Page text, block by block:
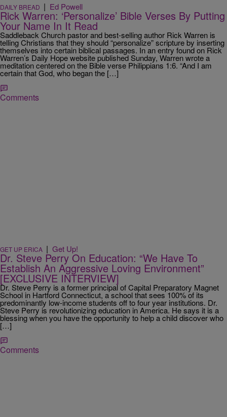
DAILY BREAD | Ed Powell
Rick Warren: ‘Personalize’ Bible Verses By Putting
Your Name In It Read
Saddleback Church pastor and best-selling author Rick Warren is
telling Christians that they should “personalize” scripture by inserting
themselves into certain biblical passages. In an entry found on Rick
Warren’s Daily Hope website published Sunday, Warren wrote a
meditation centered on the Bible verse Philippians 1:6. “And I am
certain that God, who began the […]
Comments
GET UP ERICA | Get Up!
Dr. Steve Perry On Education: “We Have To
Establish An Aggressive Loving Environment”
[EXCLUSIVE INTERVIEW]
Dr. Steve Perry is a former principal of Capital Preparatory Magnet
School in Hartford Connecticut, a school that sees 100% of its
predominantly low-income students off to four year institutions. Dr.
Steve Perry is revolutionizing education in America. He says it is a
blessing when you have the opportunity to help a child discover who
[…]
Comments